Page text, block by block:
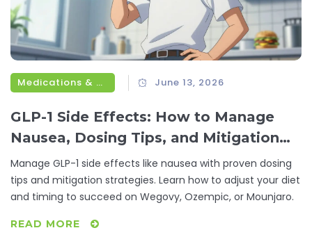
Medications & Treatments June 13, 2026
GLP-1 Side Effects: How to Manage
Nausea, Dosing Tips, and Mitigation
Strategies
Manage GLP-1 side effects like nausea with proven dosing
tips and mitigation strategies. Learn how to adjust your diet
and timing to succeed on Wegovy, Ozempic, or Mounjaro.
READ MORE